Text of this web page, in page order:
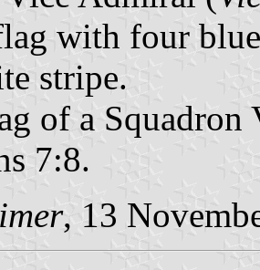
with four
stripe.
of a
7:8.
, 13